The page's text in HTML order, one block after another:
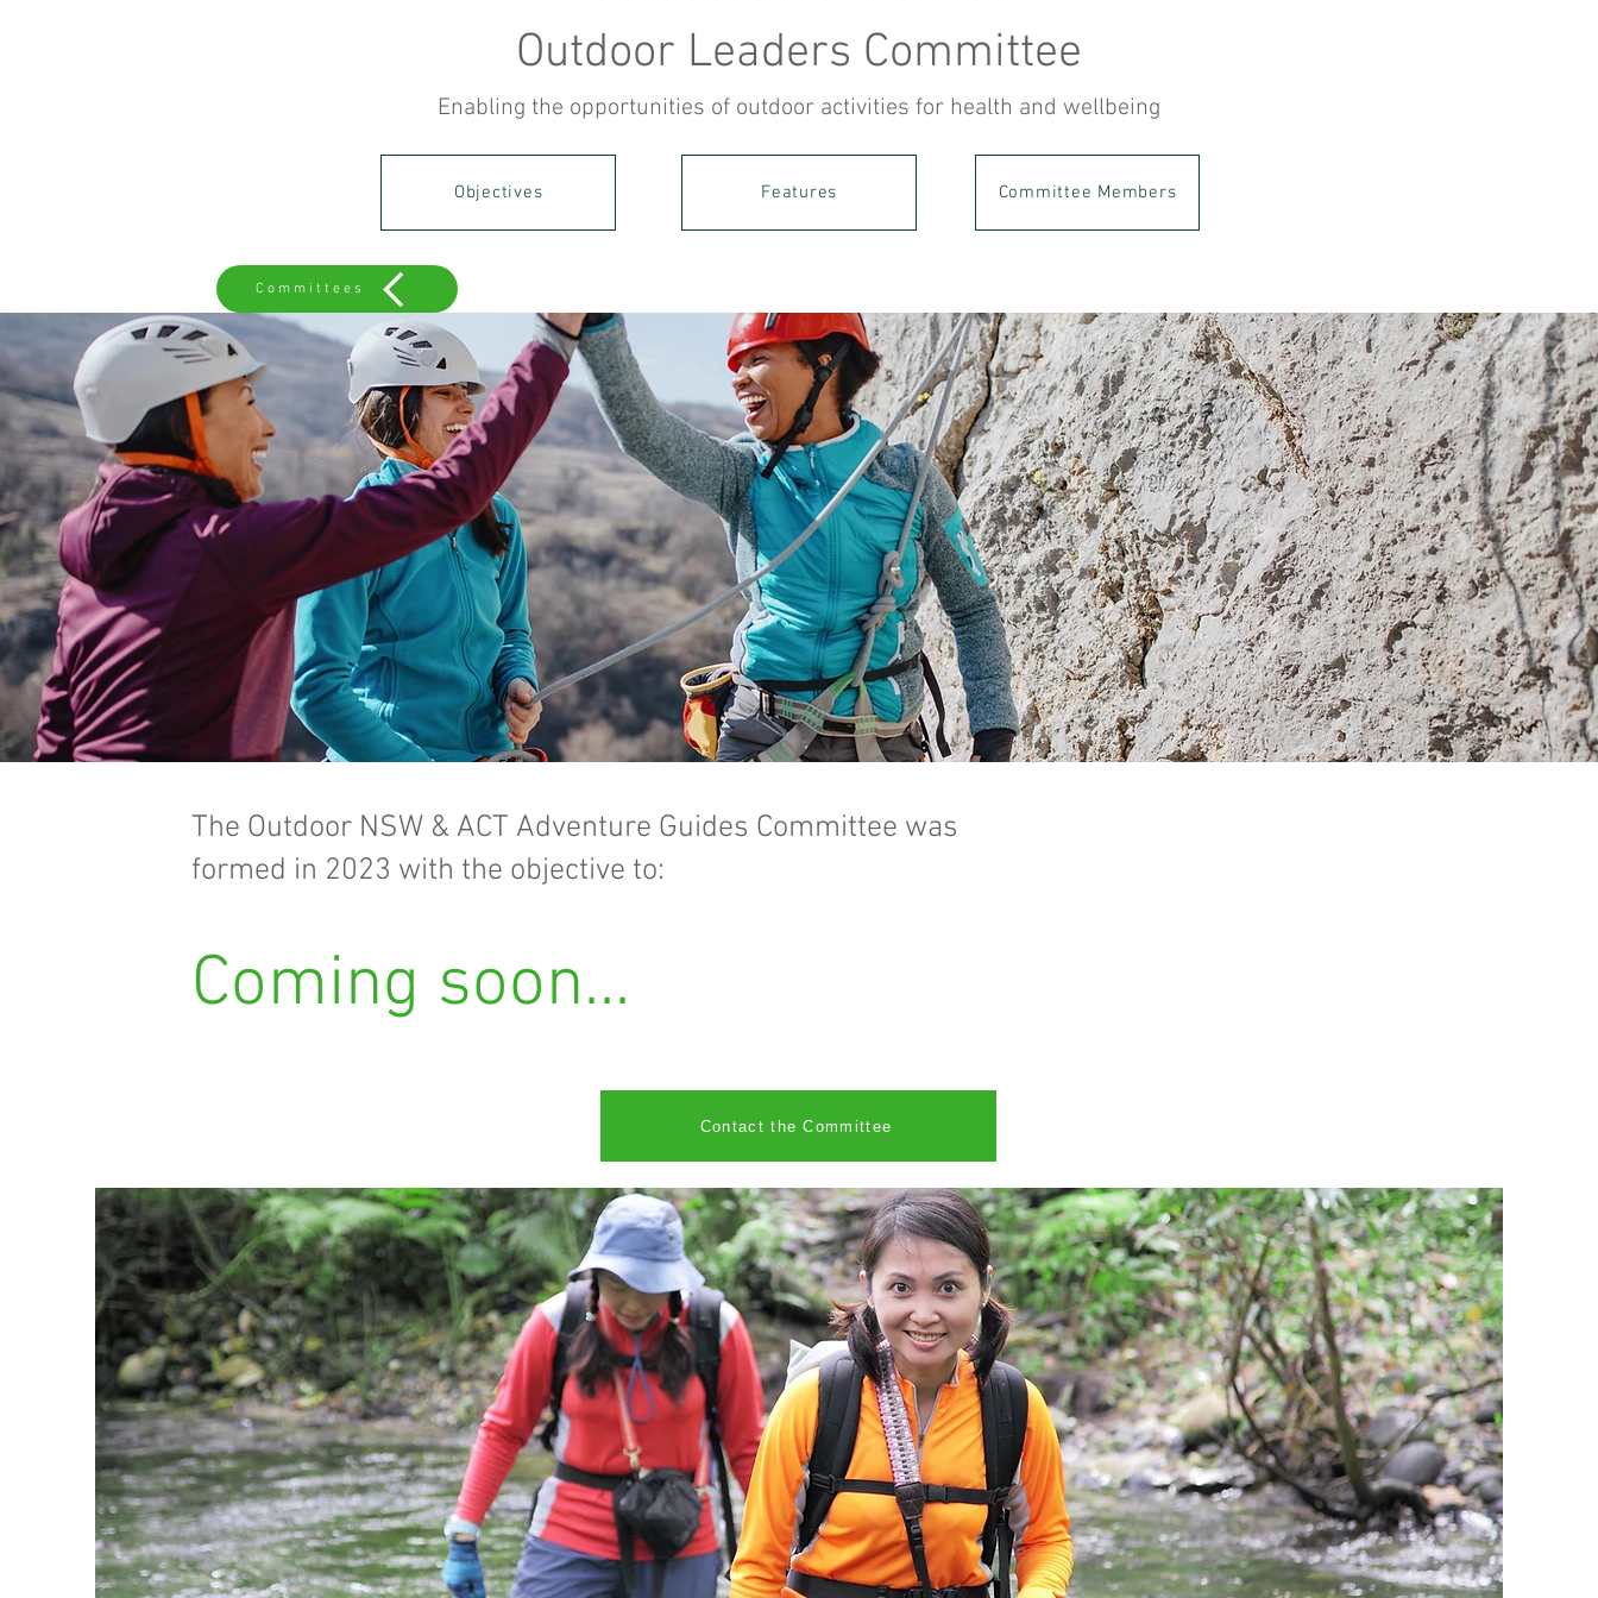
Outdoor Leaders Committee
Enabling the opportunities of outdoor activities for health and wellbeing
Objectives Features Committee Members
Committees
The Outdoor NSW & ACT Adventure Guides Committee was
formed in 2023 with the objective to:
Coming soon...
Contact the Committee